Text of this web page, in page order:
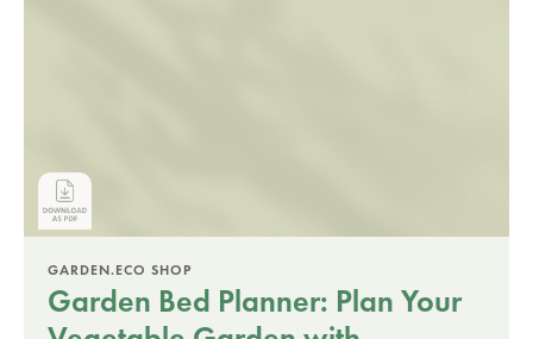
GARDEN.ECO SHOP
Garden Bed Planner: Plan Your